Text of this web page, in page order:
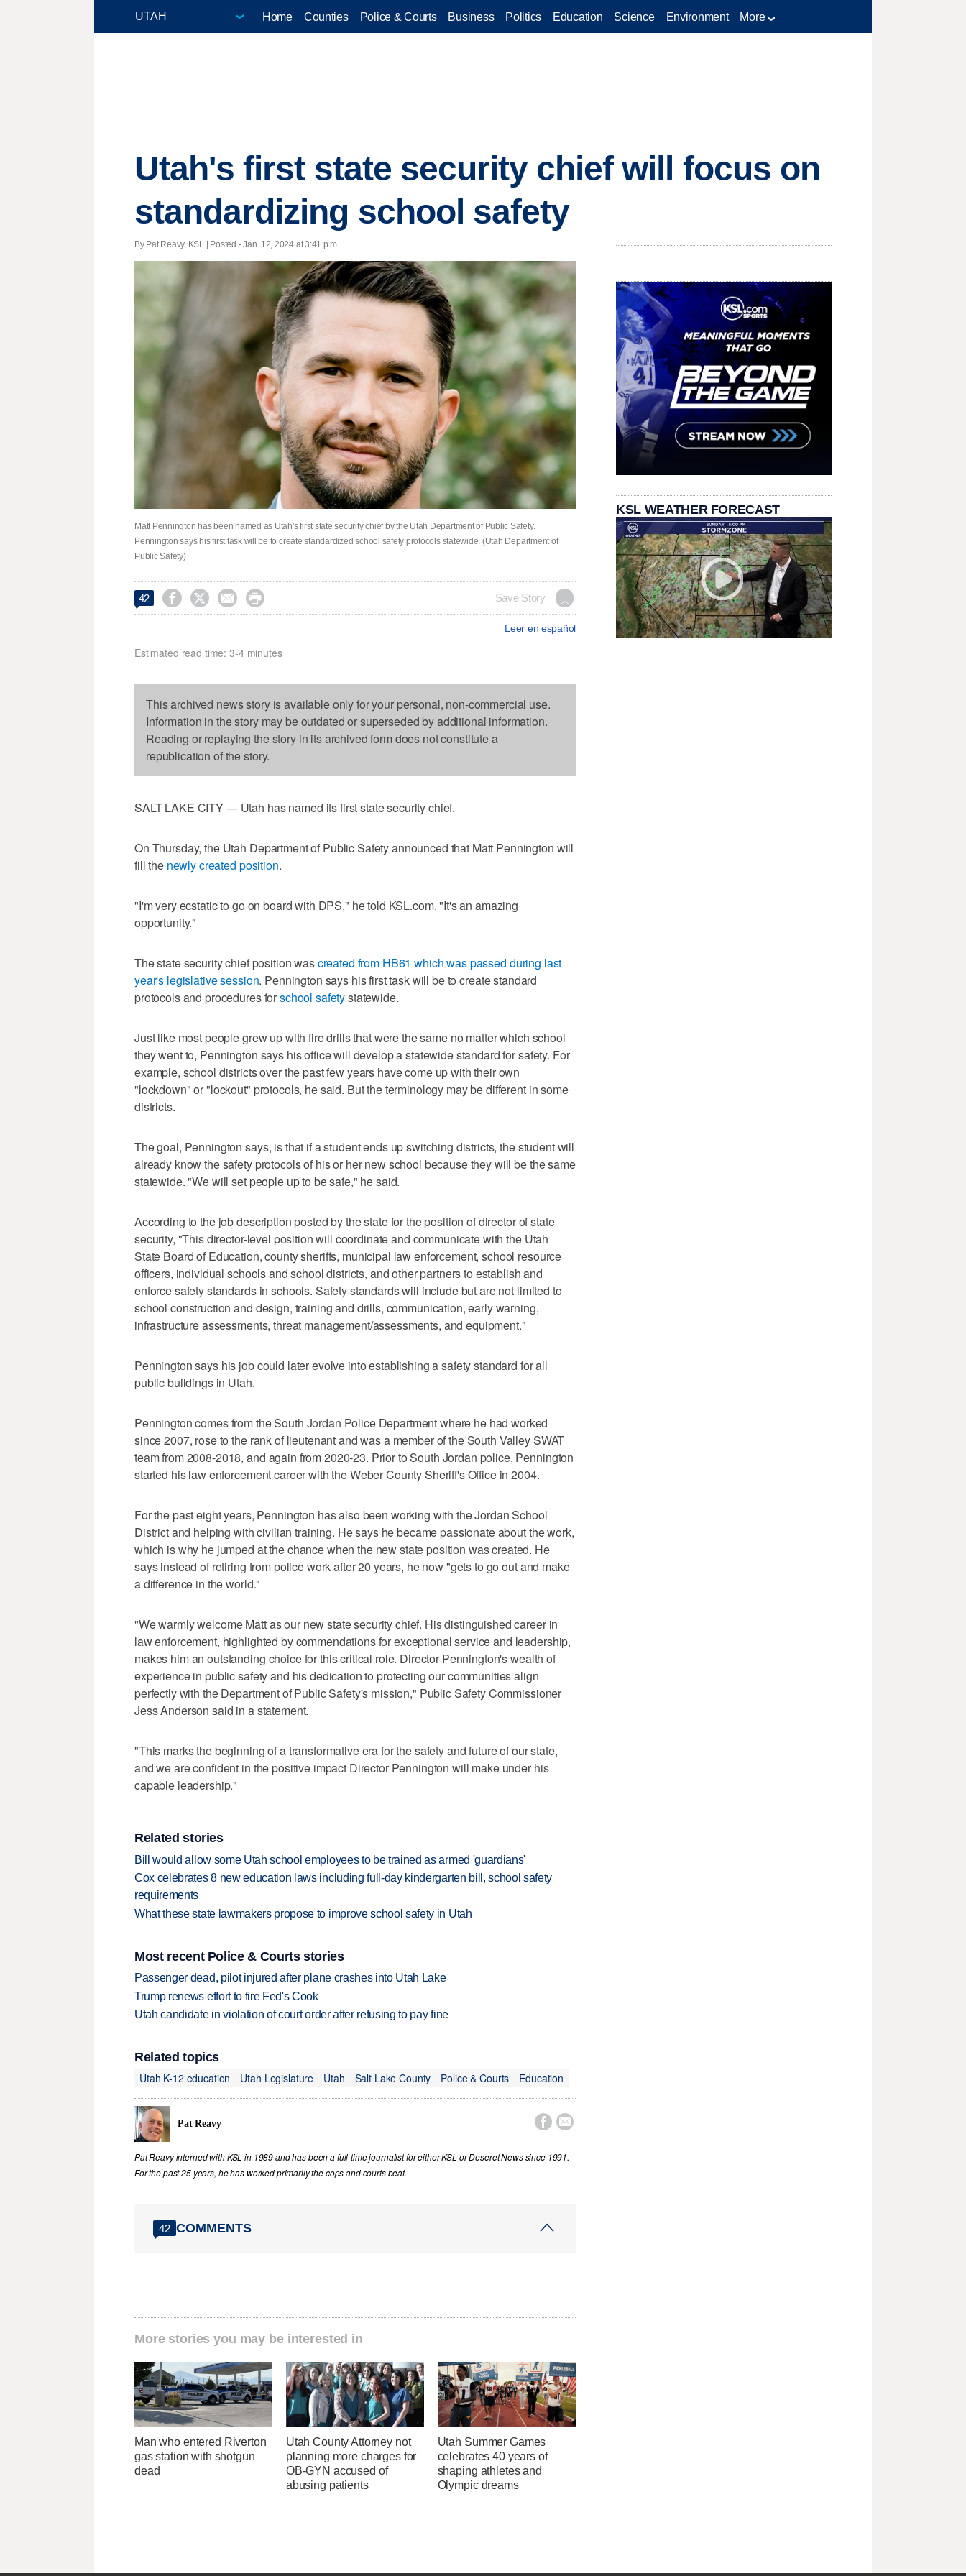
Home Counties Police & Courts Business Politics Education Science Environment More
Utah's first state security chief will focus on
standardizing school safety
By Pat Reavy, KSL | Posted - Jan. 12, 2024 at 3:41 p.m.
Matt Pennington has been named as Utah's first state security chief by the Utah Department of Public Safety.
Pennington says his first task will be to create standardized school safety protocols statewide. (Utah Department of
Public Safety)
42     Save Story
Leer en español
Estimated read time: 3-4 minutes
This archived news story is available only for your personal, non-commercial use.
Information in the story may be outdated or superseded by additional information.
Reading or replaying the story in its archived form does not constitute a
republication of the story.
SALT LAKE CITY — Utah has named its first state security chief.
On Thursday, the Utah Department of Public Safety announced that Matt Pennington will
fill the newly created position.
"I'm very ecstatic to go on board with DPS," he told KSL.com. "It's an amazing
opportunity."
The state security chief position wascreated from HB61 which was passed during last
year's legislative session. Pennington says his first task will be to create standard
protocols and procedures forschool safetystatewide.
Just like most people grew up with fire drills that were the same no matter which school
they went to, Pennington says his office will develop a statewide standard for safety. For
example, school districts over the past few years have come up with their own
"lockdown" or "lockout" protocols, he said. But the terminology may be different in some
districts.
The goal, Pennington says, is that if a student ends up switching districts, the student will
already know the safety protocols of his or her new school because they will be the same
statewide. "We will set people up to be safe," he said.
According to the job description posted by the state for the position of director of state
security, "This director-level position will coordinate and communicate with the Utah
State Board of Education, county sheriffs, municipal law enforcement, school resource
officers, individual schools and school districts, and other partners to establish and
enforce safety standards in schools. Safety standards will include but are not limited to
school construction and design, training and drills, communication, early warning,
infrastructure assessments, threat management/assessments, and equipment."
Pennington says his job could later evolve into establishing a safety standard for all
public buildings in Utah.
Pennington comes from the South Jordan Police Department where he had worked
since 2007, rose to the rank of lieutenant and was a member of the South Valley SWAT
team from 2008-2018, and again from 2020-23. Prior to South Jordan police, Pennington
started his law enforcement career with the Weber County Sheriff's Office in 2004.
For the past eight years, Pennington has also been working with the Jordan School
District and helping with civilian training. He says he became passionate about the work,
which is why he jumped at the chance when the new state position was created. He
says instead of retiring from police work after 20 years, he now "gets to go out and make
a difference in the world."
"We warmly welcome Matt as our new state security chief. His distinguished career in
law enforcement, highlighted by commendations for exceptional service and leadership,
makes him an outstanding choice for this critical role. Director Pennington's wealth of
experience in public safety and his dedication to protecting our communities align
perfectly with the Department of Public Safety's mission," Public Safety Commissioner
Jess Anderson said in a statement.
"This marks the beginning of a transformative era for the safety and future of our state,
and we are confident in the positive impact Director Pennington will make under his
capable leadership."
Related stories
Bill would allow some Utah school employees to be trained as armed 'guardians'
Cox celebrates 8 new education laws including full-day kindergarten bill, school safety
requirements
What these state lawmakers propose to improve school safety in Utah
Most recent Police & Courts stories
Passenger dead, pilot injured after plane crashes into Utah Lake
Trump renews effort to fire Fed's Cook
Utah candidate in violation of court order after refusing to pay fine
Related topics
Utah K-12 education
Utah Legislature Utah Salt Lake County Police & Courts Education
Pat Reavy  
Pat Reavy interned with KSL in 1989 and has been a full-time journalist for either KSL or Deseret News since 1991.
For the past 25 years, he has worked primarily the cops and courts beat.
42 COMMENTS
More stories you may be interested in
Man who entered Riverton
gas station with shotgun
dead
Utah County Attorney not
planning more charges for
OB-GYN accused of
abusing patients
Utah Summer Games
celebrates 40 years of
shaping athletes and
Olympic dreams
KSL WEATHER FORECAST